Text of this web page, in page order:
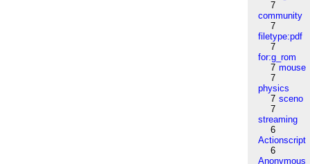
7
community
7
filetype:pdf
7
for:g_rom
7 mouse
7
physics
7 sceno
7
streaming
6
Actionscript
6
Anonymous